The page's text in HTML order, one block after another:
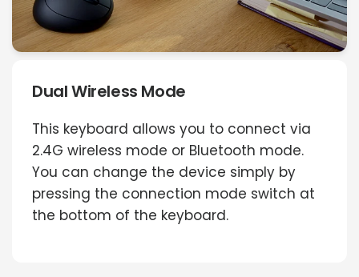
Dual Wireless Mode
This keyboard allows you to connect via
2.4G wireless mode or Bluetooth mode.
You can change the device simply by
pressing the connection mode switch at
the bottom of the keyboard.